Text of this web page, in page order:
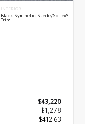
INTERIOR
Black Synthetic Suede/SofTex®
Trim
$43,220
- $1,278
+$412.63